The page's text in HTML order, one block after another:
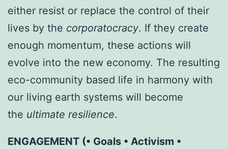
either resist or replace the control of their
lives by the corporatocracy. If they create
enough momentum, these actions will
evolve into the new economy. The resulting
eco-community based life in harmony with
our living earth systems will become
the ultimate resilience.
ENGAGEMENT (• Goals • Activism •